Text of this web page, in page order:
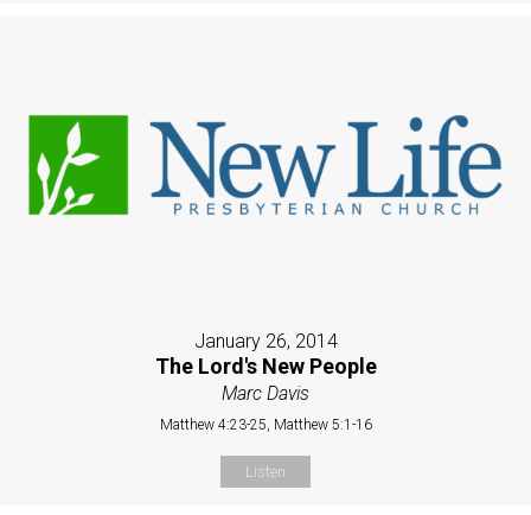
January 26, 2014
The Lord's New People
Marc Davis
Matthew 4:23-25, Matthew 5:1-16
Listen